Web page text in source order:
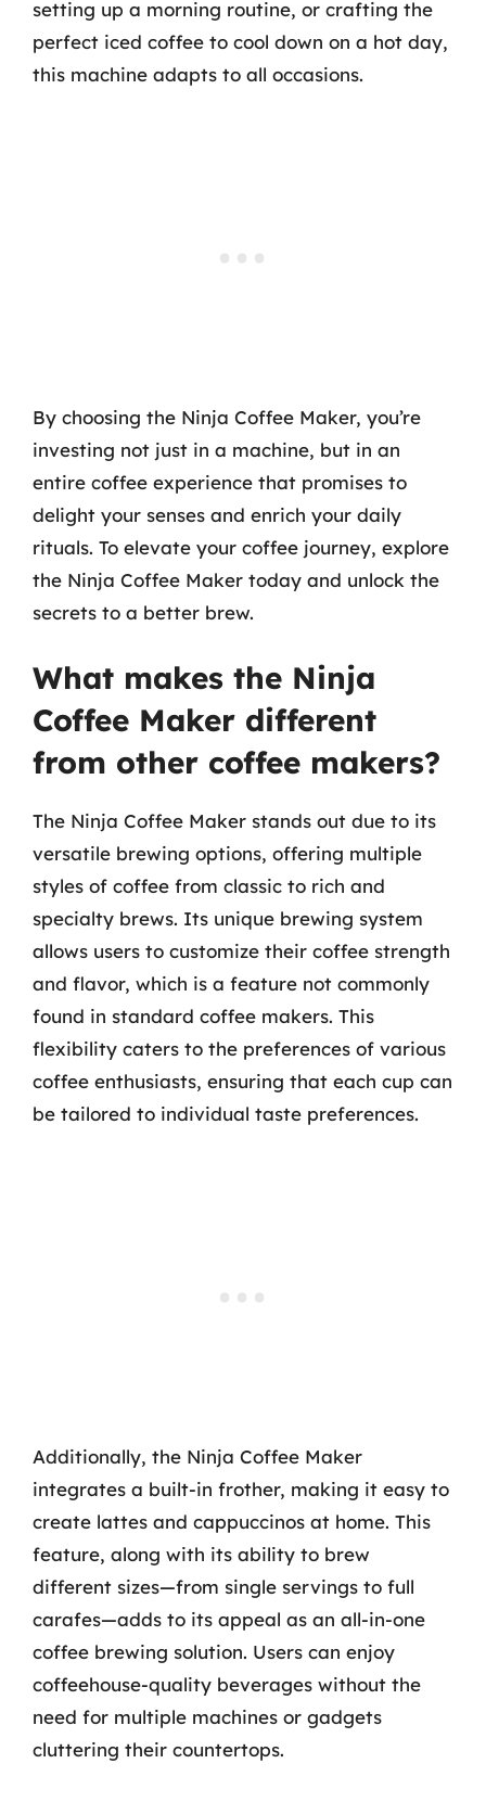
setting up a morning routine, or crafting the
perfect iced coffee to cool down on a hot day,
this machine adapts to all occasions.
By choosing the Ninja Coffee Maker, you’re
investing not just in a machine, but in an
entire coffee experience that promises to
delight your senses and enrich your daily
rituals. To elevate your coffee journey, explore
the Ninja Coffee Maker today and unlock the
secrets to a better brew.
What makes the Ninja
Coffee Maker different
from other coffee makers?
The Ninja Coffee Maker stands out due to its
versatile brewing options, offering multiple
styles of coffee from classic to rich and
specialty brews. Its unique brewing system
allows users to customize their coffee strength
and flavor, which is a feature not commonly
found in standard coffee makers. This
flexibility caters to the preferences of various
coffee enthusiasts, ensuring that each cup can
be tailored to individual taste preferences.
Additionally, the Ninja Coffee Maker
integrates a built-in frother, making it easy to
create lattes and cappuccinos at home. This
feature, along with its ability to brew
different sizes—from single servings to full
carafes—adds to its appeal as an all-in-one
coffee brewing solution. Users can enjoy
coffeehouse-quality beverages without the
need for multiple machines or gadgets
cluttering their countertops.